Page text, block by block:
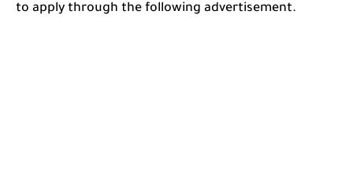
to apply through the following advertisement.